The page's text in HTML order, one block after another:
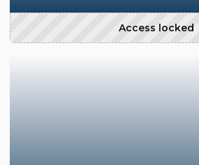
Access locked